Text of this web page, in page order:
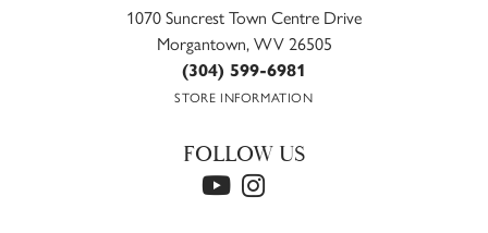
1070 Suncrest Town Centre Drive
Morgantown, WV 26505
(304) 599-6981
STORE INFORMATION
FOLLOW US